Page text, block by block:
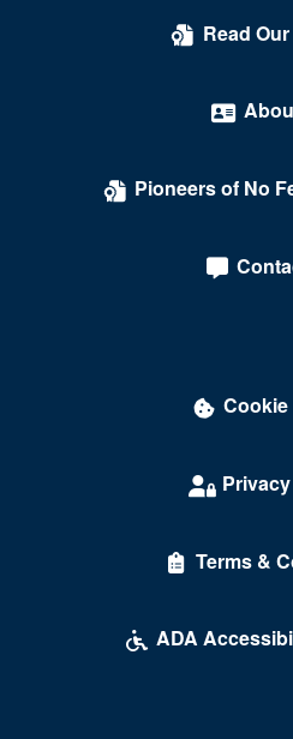
Crazy Girls Theatre - Riviera
Criss Angel Theater at
Crown Theater - Rio Hotel &
Dawg House Saloon &
Daylight Beach Club
Desert Breeze Event Center
Desert Pines High School
Read
Pioneers of No
Terms &
ADA